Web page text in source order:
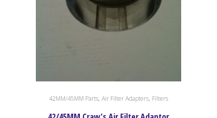
42MM/45MM Parts, Air Filter Adapters, Filters